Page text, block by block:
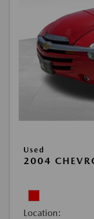
Used
2004
Location: